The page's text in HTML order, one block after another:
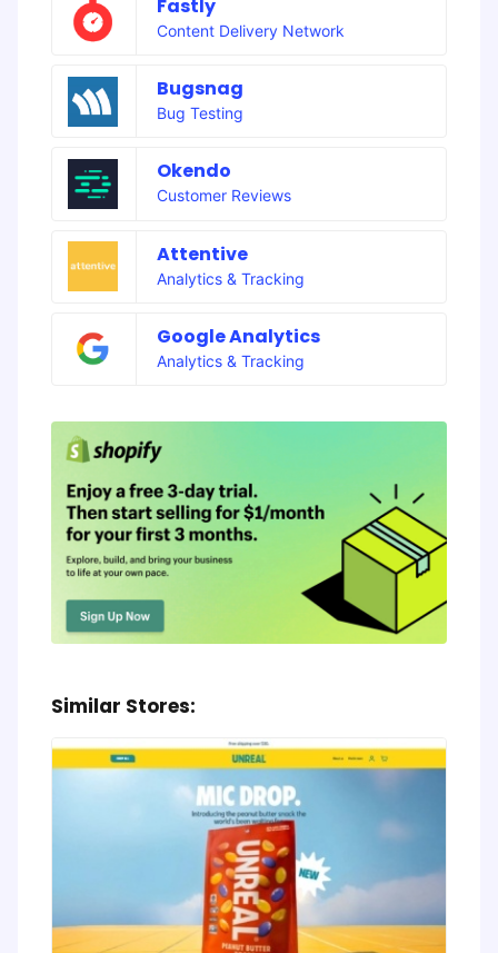
Fastly
Content Delivery Network
Bugsnag
Bug Testing
Okendo
Customer Reviews
Attentive
Analytics & Tracking
Google Analytics
Analytics & Tracking
Similar Stores: